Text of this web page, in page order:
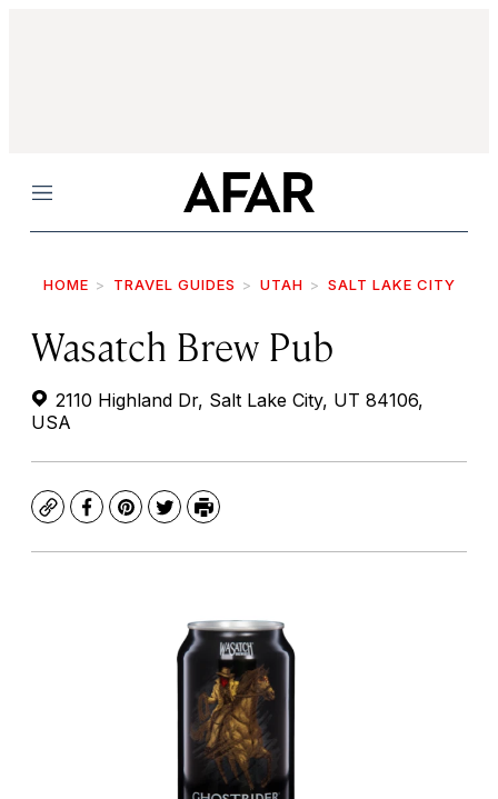
Menu
HOME TRAVEL GUIDES UTAH SALT LAKE CITY
Wasatch Brew Pub
2110 Highland Dr, Salt Lake City, UT 84106,
USA
CopyFacebook
Pinterest
TwitterPrint